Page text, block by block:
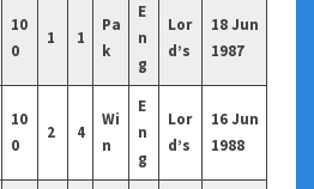
10
0
1 1
Pa
k
E
n
g
Lor
d’s
18 Jun
1987
10
0
2 4
Wi
n
E
n
g
Lor
d’s
16 Jun
1988